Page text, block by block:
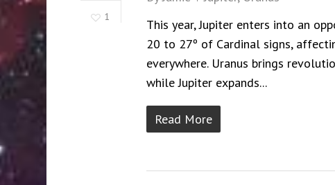
1
This year, Jupiter enters into an
20 to 27º of Cardinal signs,
everywhere. Uranus brings
while Jupiter expands...
Read More